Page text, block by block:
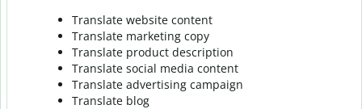
Translate website content
Translate marketing copy
Translate product description
Translate social media content
Translate advertising campaign
Translate blog